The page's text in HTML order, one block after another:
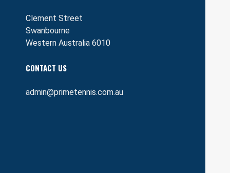
Clement Street
Swanbourne
Western Australia 6010
CONTACT US
admin@primetennis.com.au